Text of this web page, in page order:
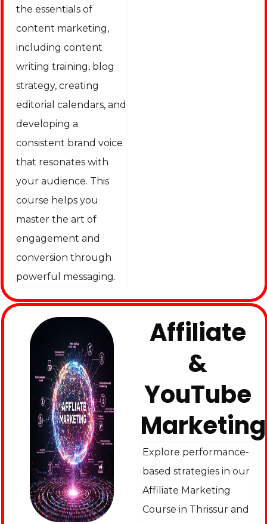
the essentials of
content marketing,
including content
writing training, blog
strategy, creating
editorial calendars, and
developing a
consistent brand voice
that resonates with
your audience. This
course helps you
master the art of
engagement and
conversion through
powerful messaging.
Affiliate
&
YouTube
Marketing
Explore performance-
based strategies in our
Affiliate Marketing
Course in Thrissur and